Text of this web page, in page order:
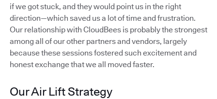
if we got stuck, and they would point us in the right
direction—which saved us a lot of time and frustration.
Our relationship with CloudBees is probably the strongest
among all of our other partners and vendors, largely
because these sessions fostered such excitement and
honest exchange that we all moved faster.
Our Air Lift Strategy